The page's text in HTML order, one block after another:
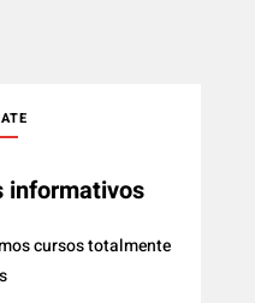
informativos
cursos totalmente